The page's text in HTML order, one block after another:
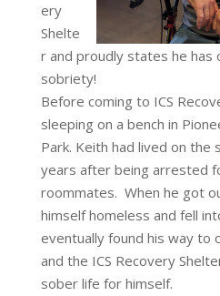
ery
Shelte
r and proudly states he has
sobriety!
Before coming to ICS
sleeping on a bench in
Park. Keith had lived on the
years after being arrested
roommates. When he got
himself homeless and fell
eventually found his way
and the ICS Recovery
sober life for himself.